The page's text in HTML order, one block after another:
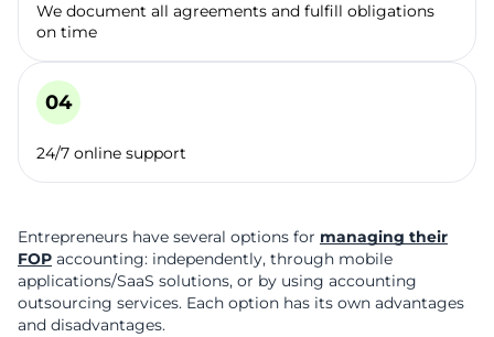
We document all agreements and fulfill obligations
on time
24/7 online support
Entrepreneurs have several options for managing their
FOP accounting: independently, through mobile
applications/SaaS solutions, or by using accounting
outsourcing services. Each option has its own advantages
and disadvantages.